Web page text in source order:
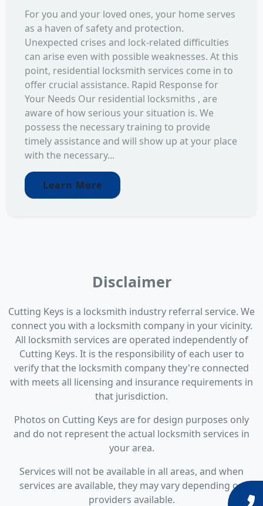
For you and your loved ones, your home serves
as a haven of safety and protection.
Unexpected crises and lock-related difficulties
can arise even with possible weaknesses. At this
point, residential locksmith services come in to
offer crucial assistance. Rapid Response for
Your Needs Our residential locksmiths , are
aware of how serious your situation is. We
possess the necessary training to provide
timely assistance and will show up at your place
with the necessary...
Learn More
Disclaimer
Cutting Keys is a locksmith industry referral service. We
connect you with a locksmith company in your vicinity.
All locksmith services are operated independently of
Cutting Keys. It is the responsibility of each user to
verify that the locksmith company they're connected
with meets all licensing and insurance requirements in
that jurisdiction.
Photos on Cutting Keys are for design purposes only
and do not represent the actual locksmith services in
your area.
Services will not be available in all areas, and when
services are available, they may vary depending on
providers available.